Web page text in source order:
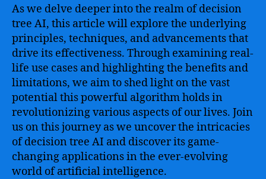
As we delve deeper into the realm of decision
tree AI, this article will explore the underlying
principles, techniques, and advancements that
drive its effectiveness. Through examining real-
life use cases and highlighting the benefits and
limitations, we aim to shed light on the vast
potential this powerful algorithm holds in
revolutionizing various aspects of our lives. Join
us on this journey as we uncover the intricacies
of decision tree AI and discover its game-
changing applications in the ever-evolving
world of artificial intelligence.